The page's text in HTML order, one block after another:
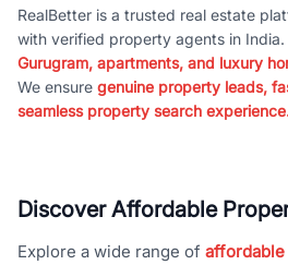
RealBetter is a trusted real estate
with verified property agents in India.
Gurugram, apartments, and luxury
We ensure genuine property leads,
seamless property search
Discover Affordable
Explore a wide range of